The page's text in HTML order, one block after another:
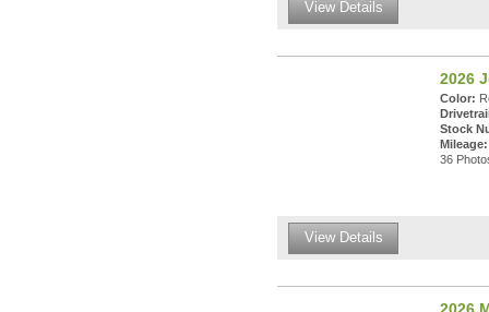
View Details
2026
Color:
Stock
Mileage:
36
View Details